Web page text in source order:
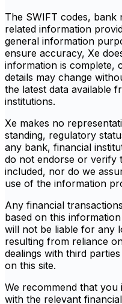
The SWIFT codes, bank
related information
general information
ensure accuracy, Xe
information is
details may change
the latest data available
institutions.
Xe makes no
standing, regulatory
any bank, financial
do not endorse or verify
included, nor do we
use of the information
Any financial
based on this
will not be liable for any
resulting from reliance
dealings with third
on this site.
We recommend that you
with the relevant